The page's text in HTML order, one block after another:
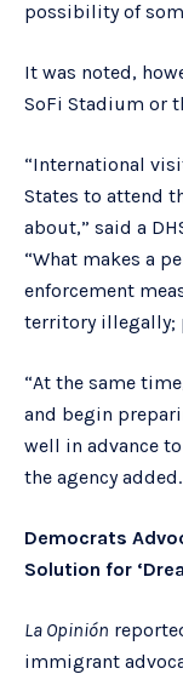
possibility of
It was noted,
SoFi Stadium or
“International
States to attend
about,” said a
“What makes a
enforcement
territory illegally;
“At the same
and begin
well in advance
the agency added.
Democrats
Solution for
La Opinión
immigrant